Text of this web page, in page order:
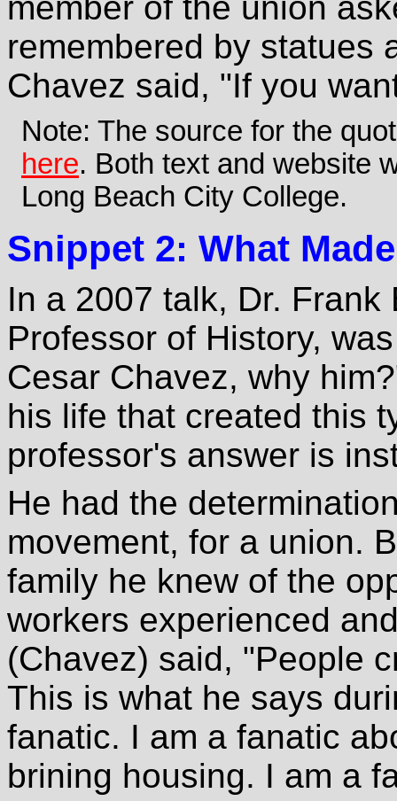
member of the union
remembered by statues
Chavez said, "If you
Note: The source for the
here. Both text and website
Long Beach City College.
Snippet 2: What
In a 2007 talk, Dr.
Professor of History,
Cesar Chavez, why
his life that created this
professor's answer is
He had the
movement, for a union.
family he knew of the
workers experienced
(Chavez) said, "People
This is what he says
fanatic. I am a fanatic
brining housing. I am a